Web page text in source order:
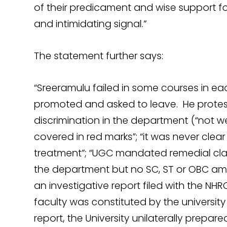
of their predicament and wise support
and intimidating signal.”
The statement further says:
“Sreeramulu failed in some courses in
promoted and asked to leave. He
discrimination in the department (“not
covered in red marks”; “it was never
treatment”; “UGC mandated remedial
the department but no SC, ST or OBC
an investigative report filed with the
faculty was constituted by the
report, the University unilaterally